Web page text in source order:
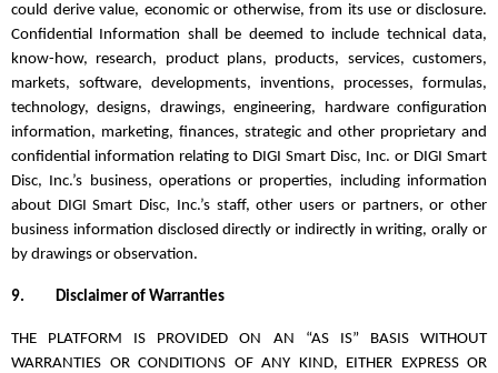
could derive value, economic or otherwise, from its use or disclosure.
Confidential Information shall be deemed to include technical data,
know-how, research, product plans, products, services, customers,
markets, software, developments, inventions, processes, formulas,
technology, designs, drawings, engineering, hardware configuration
information, marketing, finances, strategic and other proprietary and
confidential information relating to DIGI Smart Disc, Inc. or DIGI Smart
Disc, Inc.’s business, operations or properties, including information
about DIGI Smart Disc, Inc.’s staff, other users or partners, or other
business information disclosed directly or indirectly in writing, orally or
by drawings or observation.
9. Disclaimer of Warranties
THE PLATFORM IS PROVIDED ON AN “AS IS” BASIS WITHOUT
WARRANTIES OR CONDITIONS OF ANY KIND, EITHER EXPRESS OR